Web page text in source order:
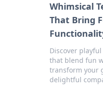
Whimsical
That Bring
Discover
that blend fun
transform your
delightful